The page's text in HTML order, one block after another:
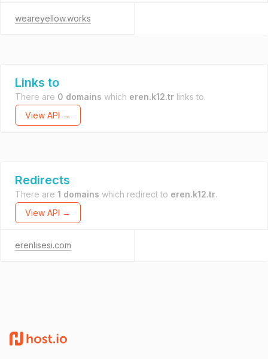
weareyellow.works
Links to
There are 0 domains which eren.k12.tr links to.
View API →
Redirects
There are 1 domains which redirect to eren.k12.tr.
View API →
erenlisesi.com